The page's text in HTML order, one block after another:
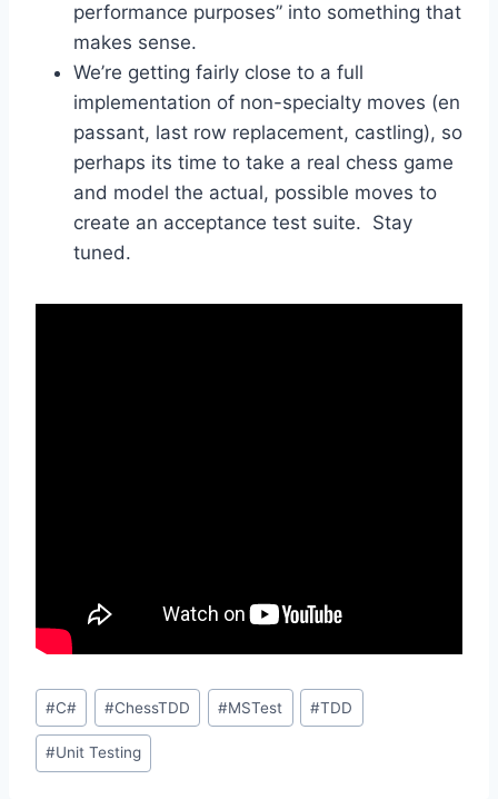
performance purposes” into something that
makes sense.
We’re getting fairly close to a full
implementation of non-specialty moves (en
passant, last row replacement, castling), so
perhaps its time to take a real chess game
and model the actual, possible moves to
create an acceptance test suite. Stay
tuned.
Post
Tags:
#C# #ChessTDD #MSTest #TDD
#Unit Testing